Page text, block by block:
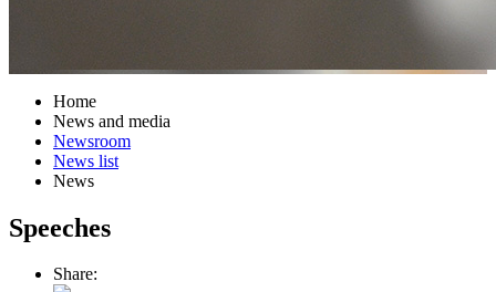
Home
News and media
Newsroom
News list
News
Speeches
Share: